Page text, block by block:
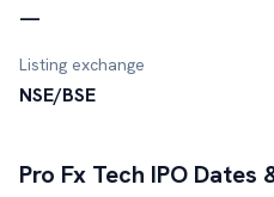
—
Listing exchange
NSE/BSE
Pro Fx Tech IPO Dates